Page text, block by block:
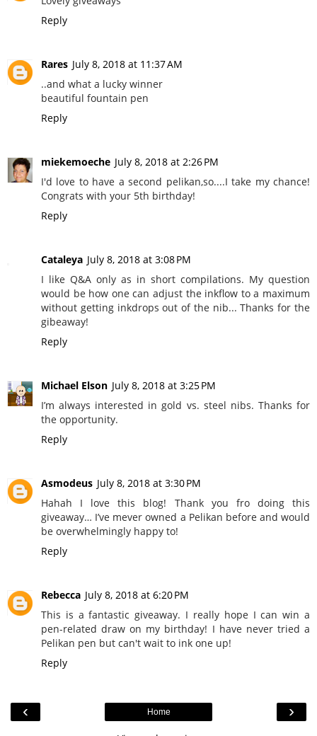
Reply
Rares July 8, 2018 at 11:37 AM
..and what a lucky winner
beautiful fountain pen
Reply
miekemoeche July 8, 2018 at 2:26 PM
I'd love to have a second pelikan,so....I take my chance!
Congrats with your 5th birthday!
Reply
Cataleya July 8, 2018 at 3:08 PM
I like Q&A only as in short compilations. My question
would be how one can adjust the inkflow to a maximum
without getting inkdrops out of the nib... Thanks for the
gibeaway!
Reply
Michael Elson July 8, 2018 at 3:25 PM
I’m always interested in gold vs. steel nibs. Thanks for
the opportunity.
Reply
Asmodeus July 8, 2018 at 3:30 PM
Hahah I love this blog! Thank you fro doing this
giveaway… I’ve mever owned a Pelikan before and would
be overwhelmingly happy to!
Reply
Rebecca July 8, 2018 at 6:20 PM
This is a fantastic giveaway. I really hope I can win a
pen-related draw on my birthday! I have never tried a
Pelikan pen but can't wait to ink one up!
Reply
‹ ›
Home